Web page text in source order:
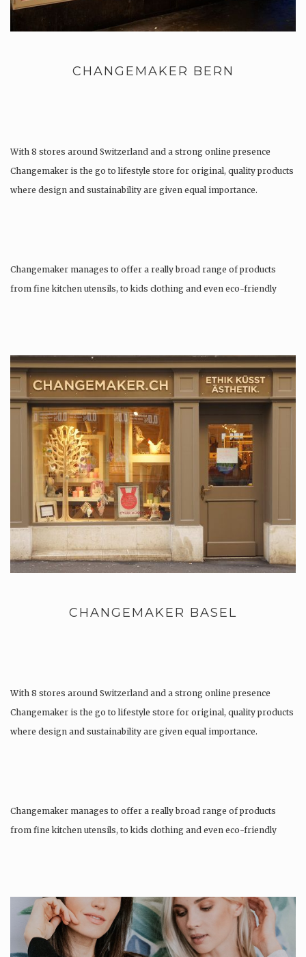
CHANGEMAKER BERN
With 8 stores around Switzerland and a strong online presence
Changemaker is the go to lifestyle store for original, quality products
where design and sustainability are given equal importance.
Changemaker manages to offer a really broad range of products
from fine kitchen utensils, to kids clothing and even eco-friendly
CHANGEMAKER BASEL
With 8 stores around Switzerland and a strong online presence
Changemaker is the go to lifestyle store for original, quality products
where design and sustainability are given equal importance.
Changemaker manages to offer a really broad range of products
from fine kitchen utensils, to kids clothing and even eco-friendly